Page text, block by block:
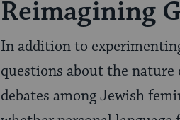
Reimagining
In addition to
questions about the
debates among Jewish